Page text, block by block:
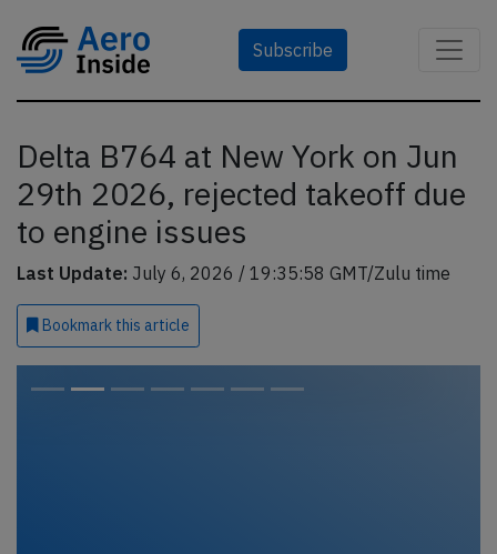
Subscribe
Delta B764 at New York on Jun
29th 2026, rejected takeoff due
to engine issues
Last Update: July 6, 2026 / 19:35:58 GMT/Zulu time
Bookmark this article